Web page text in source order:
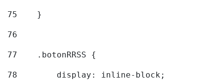
75
    }
76
77
    .botonRRSS {
78
        display: inline-block;